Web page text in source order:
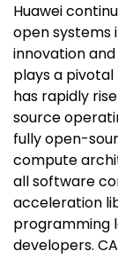
Huawei
open systems
innovation
plays a pivotal
has rapidly
source
fully open-
compute
all software
acceleration
programming
developers.